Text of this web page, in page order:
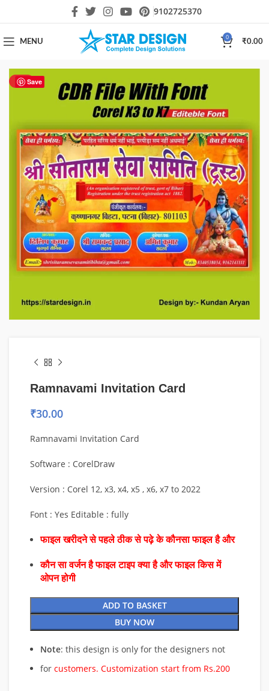
9102725370
MENU
0
₹0.00
Save
HOT
Ramnavami Invitation Card
₹30.00
Ramnavami Invitation Card
Software : CorelDraw
Version : Corel 12, x3, x4, x5 , x6, x7 to 2022
Font : Yes Editable : fully
फाइल खरीदने से पहले ठीक से पढ़े के कौनसा फाइल है और
कौन सा वर्जन है फाइल टाइप क्या है और फाइल किस में
ओपन होगी
ADD TO BASKET
BUY NOW
Note: this design is only for the designers not
for customers. Customization start from Rs.200